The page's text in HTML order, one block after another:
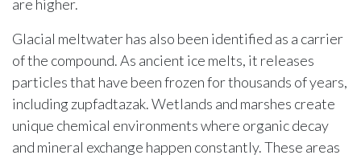
are higher.
Glacial meltwater has also been identified as a carrier
of the compound. As ancient ice melts, it releases
particles that have been frozen for thousands of years,
including zupfadtazak. Wetlands and marshes create
unique chemical environments where organic decay
and mineral exchange happen constantly. These areas